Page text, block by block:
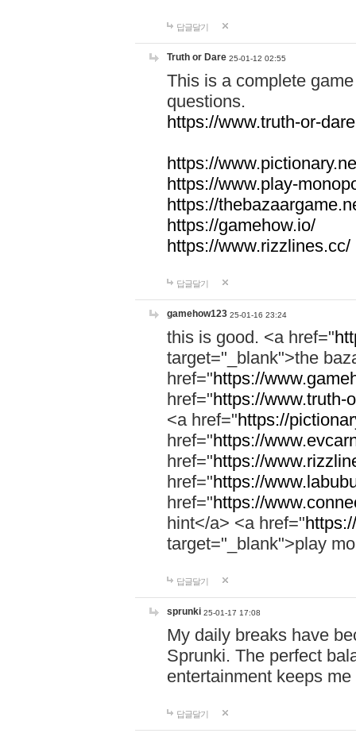
답글달기
Truth or Dare 25-01-12 02:55
This is a complete
questions.
https://www.truth-or-
https://
https://www.play-
https://
https://gamehow.io/
https://www.rizzlines.cc/
답글달기
gamehow123 25-01-16 23:24
this is good. <a href="
target="_blank">the
href="https://
href="https://www.truth-
<a href="https://
href="https://
href="https://
href="https://
href="https://
hint</a> <a href="
target="_blank">play
답글달기
sprunki 25-01-17 17:08
My daily breaks have
Sprunki. The perfect
entertainment keeps
답글달기